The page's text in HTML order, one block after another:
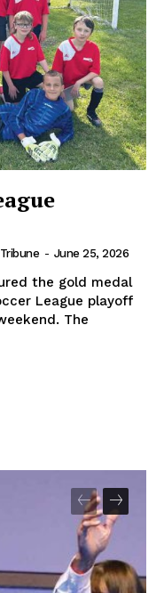
- June 25, 2026
the gold medal
League playoff
The